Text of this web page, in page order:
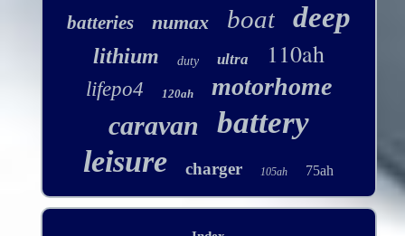
batteries numax boat deep
lithium duty ultra 110ah
lifepo4 120ah motorhome
caravan battery
leisure charger 105ah 75ah